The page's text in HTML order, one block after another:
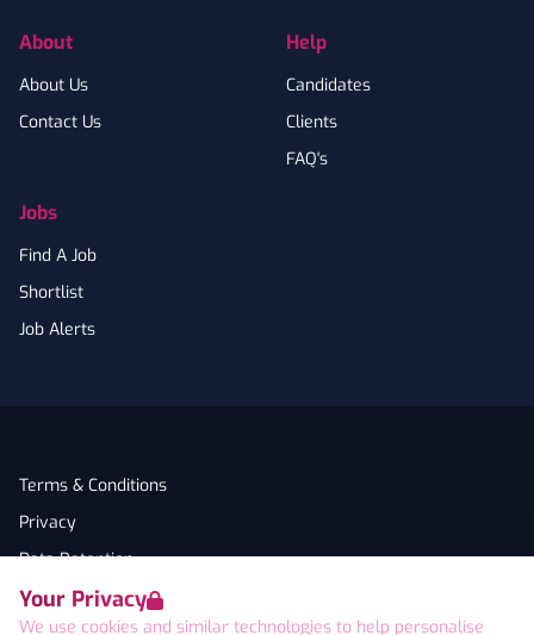
Your Privacy
We use cookies and similar technologies to help personalise
About
About Us
Contact Us
Jobs
Find A Job
Shortlist
Job Alerts
Help
Candidates
Clients
FAQ's
Terms & Conditions
Privacy
Data Retention
Cookies